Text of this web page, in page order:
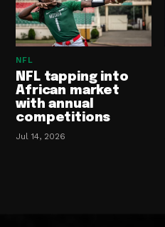
NFL
NFL tapping into
African market
with annual
competitions
Jul 14, 2026